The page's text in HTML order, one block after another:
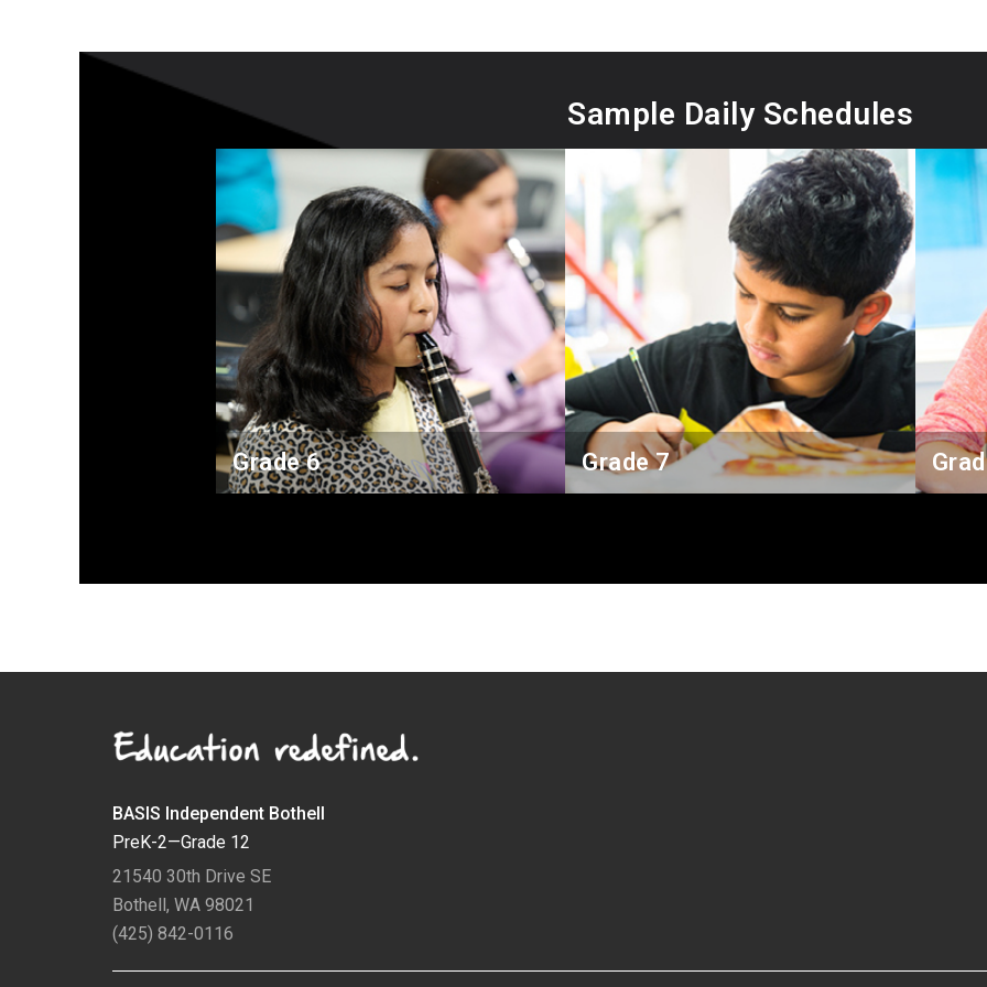
Sample Daily Schedules
Grade 6 Grade 7
BASIS Independent Bothell
PreK-2—Grade 12
21540 30th Drive SE
Bothell, WA 98021
(425) 842-0116